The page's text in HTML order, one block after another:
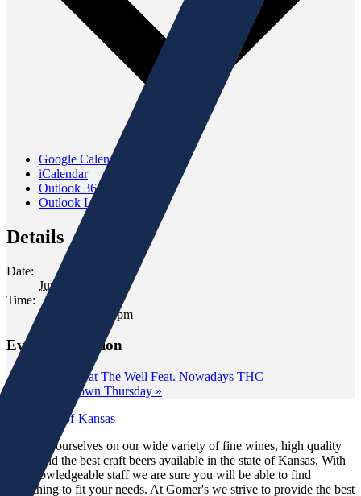
Google Calendar
iCalendar
Outlook 365
Outlook Live
Details
Date:
June 25, 2025
Time:
5:00 pm - 7:00 pm
Event Navigation
Tasting at The Well Feat. Nowadays THC
Wine Down Thursday »
We pride ourselves on our wide variety of fine wines, high quality
spirits and the best craft beers available in the state of Kansas. With
our knowledgeable staff we are sure you will be able to find
something to fit your needs. At Gomer's we strive to provide the best